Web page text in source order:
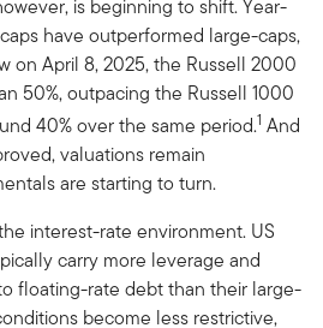
is beginning to shift. Year-
have outperformed large-caps,
on April 8, 2025, the Russell 2000
50%, outpacing the Russell 1000
40% over the same period.1 And
valuations remain
are starting to turn.
interest-rate environment. US
carry more leverage and
floating-rate debt than their large-
become less restrictive,